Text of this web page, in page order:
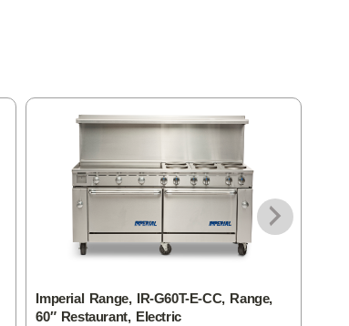
Imperial Range, IR-G60T-E-CC, Range,
60″ Restaurant, Electric